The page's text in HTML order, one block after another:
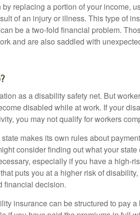
replacing a portion of your income,
of an injury or illness. This type of
be a two-fold financial problem.
and are also saddled with
as a disability safety net. But
disabled while at work. If your
you may not qualify for workers
makes its own rules about
consider finding out what your
especially if you have a high-
puts you at a higher risk of
financial decision.
insurance can be structured to pay